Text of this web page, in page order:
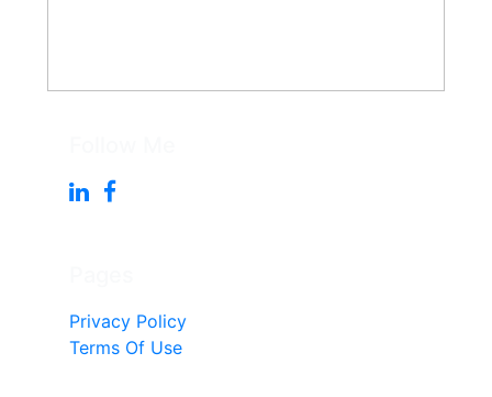
Privacy Policy
Terms Of Use